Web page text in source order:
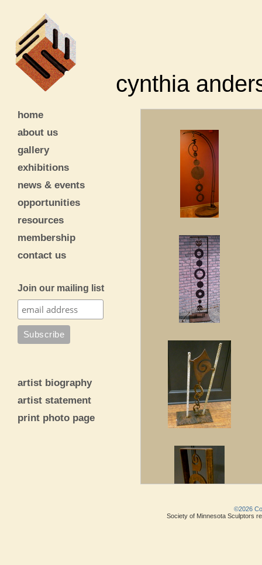
cynthia
home
about us
gallery
exhibitions
news & events
opportunities
resources
membership
contact us
Join our mailing list
artist biography
artist statement
print photo page
©2026
Society of Minnesota Sculptors